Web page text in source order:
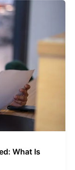
What Is